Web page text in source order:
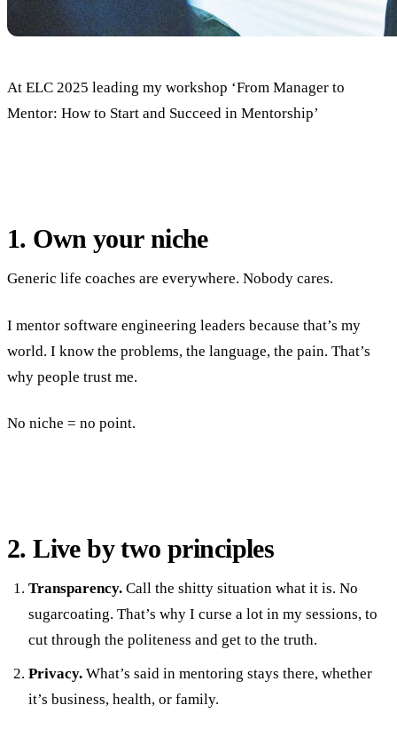
At ELC 2025 leading my workshop ‘From Manager to
Mentor: How to Start and Succeed in Mentorship’
1. Own your niche
Generic life coaches are everywhere. Nobody cares.
I mentor software engineering leaders because that’s my
world. I know the problems, the language, the pain. That’s
why people trust me.
No niche = no point.
2. Live by two principles
Transparency.Call the shitty situation what it is. No
sugarcoating. That’s why I curse a lot in my sessions, to
cut through the politeness and get to the truth.
Privacy.What’s said in mentoring stays there, whether
it’s business, health, or family.